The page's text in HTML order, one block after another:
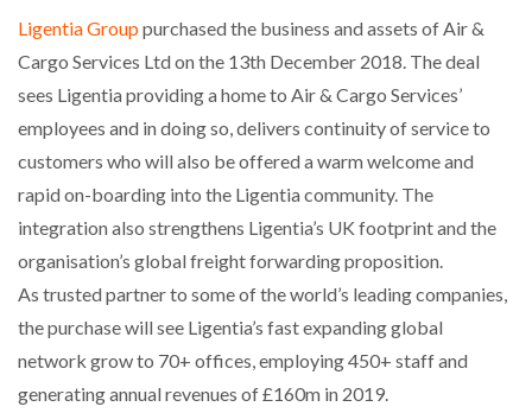
BRIDGESTONE PUTS TOTAL COST OF OWNERSHIP
IN…
WHEN THE FEAR OF CHANGE OUTWEIGHS THE…
FOR THE…
COMBILIFT: BEHIND EVERY GREAT MACHINE IS
AN…
Ligentia Grouppurchased the business and assets of Air &
Cargo Services Ltd on the 13th December 2018. The deal
sees Ligentia providing a home to Air & Cargo Services’
employees and in doing so, delivers continuity of service to
customers who will also be offered a warm welcome and
rapid on-boarding into the Ligentia community. The
integration also strengthens Ligentia’s UK footprint and the
organisation’s global freight forwarding proposition.
As trusted partner to some of the world’s leading companies,
the purchase will see Ligentia’s fast expanding global
network grow to 70+ offices, employing 450+ staff and
generating annual revenues of £160m in 2019.